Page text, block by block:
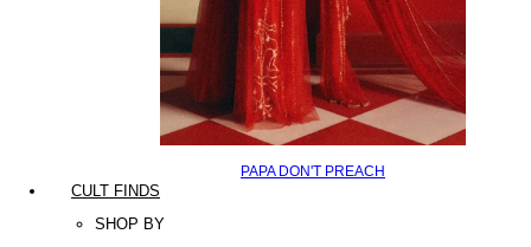
PAPA DON'T PREACH
CULT FINDS
SHOP BY